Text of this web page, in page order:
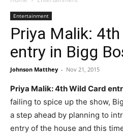
Entertainment
Priya Malik:
entry in Bigg
Johnson Matthey - Nov 21, 2015
Priya Malik: 4th Wild Card
failing to spice up the show,
a step ahead by planning to
entry of the house and this